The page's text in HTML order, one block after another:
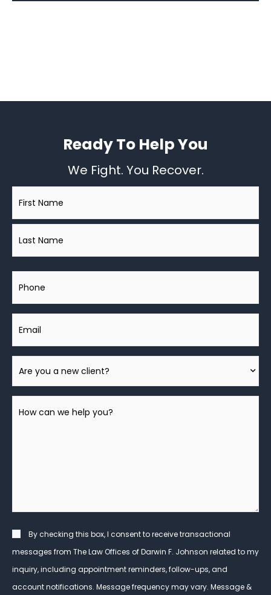
Ready To Help You
We Fight. You Recover.
A
New
Consent
By checking this box, I consent to receive transactional
messages from The Law Offices of Darwin F. Johnson related to my
inquiry, including appointment reminders, follow-ups, and
account notifications. Message frequency may vary. Message &